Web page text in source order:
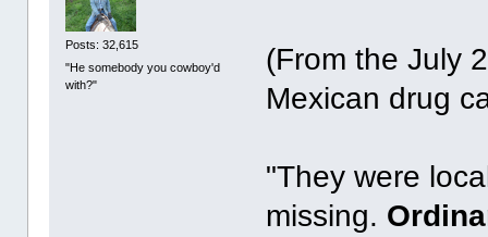
Posts: 32,615
"He somebody you cowboy'd
with?"
(From the July
Mexican drug
"They were
missing.